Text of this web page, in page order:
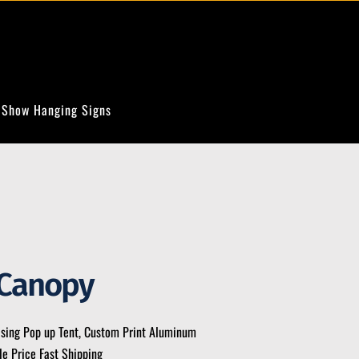
Hanging Signs
Pop up Tent, Custom Print Aluminum
Price Fast Shipping